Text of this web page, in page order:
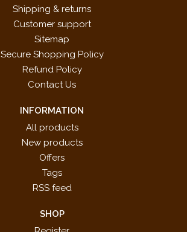
Shipping & returns
Customer support
Sitemap
Secure Shopping Policy
Refund Policy
Contact Us
INFORMATION
All products
New products
Offers
Tags
RSS feed
SHOP